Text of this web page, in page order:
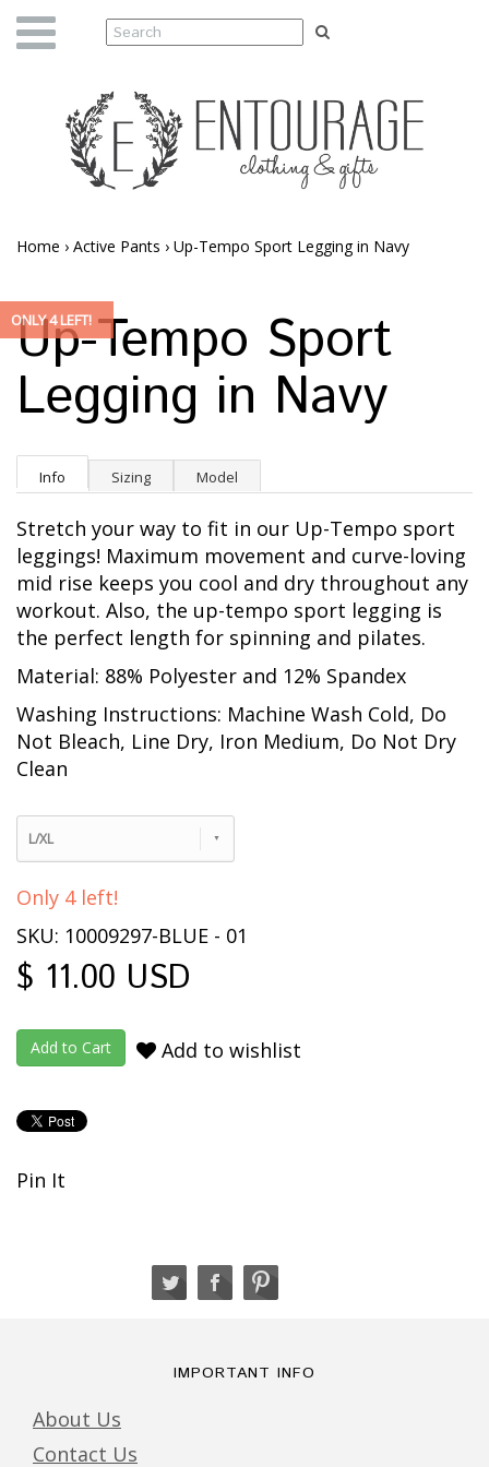
Home › Active Pants › Up-Tempo Sport Legging in Navy
ONLY 4 LEFT!
Up-Tempo Sport
Legging in Navy
Info Sizing Model
Stretch your way to fit in our Up-Tempo sport
leggings! Maximum movement and curve-loving
mid rise keeps you cool and dry throughout any
workout. Also, the up-tempo sport legging is
the perfect length for spinning and pilates.
Material: 88% Polyester and 12% Spandex
Washing Instructions: Machine Wash Cold, Do
Not Bleach, Line Dry, Iron Medium, Do Not Dry
Clean
L/XL
Only 4 left!
SKU: 10009297-BLUE - 01
$ 11.00 USD
Add to wishlist
Pin It
IMPORTANT INFO
About Us
Contact Us